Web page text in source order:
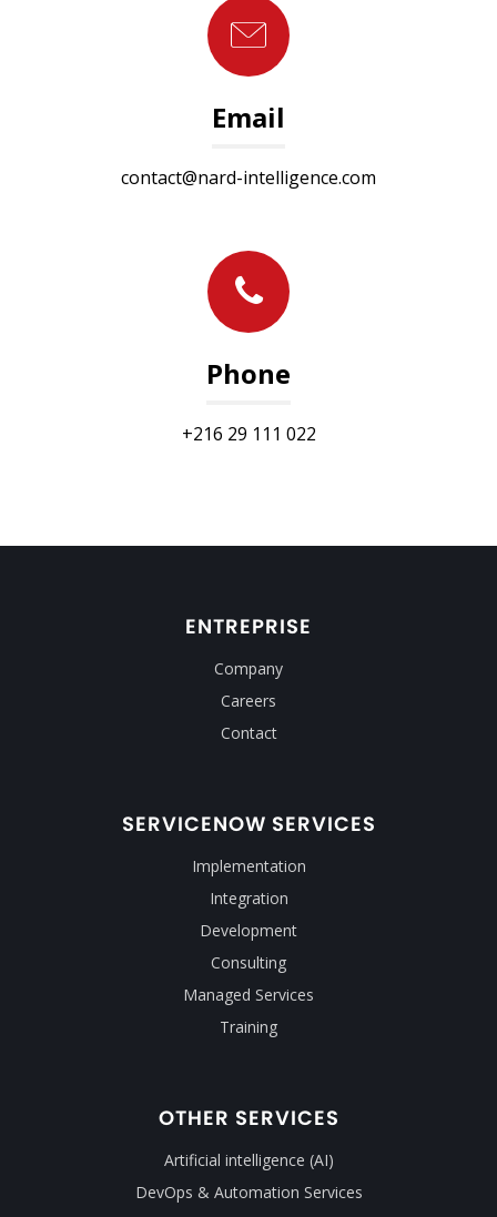
Email
contact@nard-intelligence.com
Phone
+216 29 111 022
ENTREPRISE
Company
Careers
Contact
SERVICENOW SERVICES
Implementation
Integration
Development
Consulting
Managed Services
Training
OTHER SERVICES
Artificial intelligence (AI)
DevOps & Automation Services